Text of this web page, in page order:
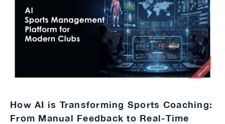
How AI is Transforming Sports Coaching:
From Manual Feedback to Real-Time